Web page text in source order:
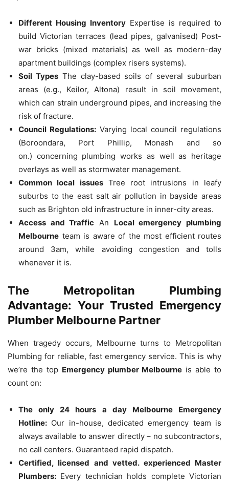
Different Housing Inventory Expertise is required to
build Victorian terraces (lead pipes, galvanised) Post-
war bricks (mixed materials) as well as modern-day
apartment buildings (complex risers systems).
Soil TypesThe clay-based soils of several suburban
areas (e.g., Keilor, Altona) result in soil movement,
which can strain underground pipes, and increasing the
risk of fracture.
Council Regulations: Varying local council regulations
(Boroondara, Port Phillip, Monash and so
on.) concerning plumbing works as well as heritage
overlays as well as stormwater management.
Common local issuesTree root intrusions in leafy
suburbs to the east salt air pollution in bayside areas
such as Brighton old infrastructure in inner-city areas.
Access and Traffic An Local emergency plumbing
Melbourne team is aware of the most efficient routes
around 3am, while avoiding congestion and tolls
whenever it is.
The Metropolitan Plumbing
Advantage: Your Trusted Emergency
Plumber Melbourne Partner
When tragedy occurs, Melbourne turns to Metropolitan
Plumbing for reliable, fast emergency service. This is why
we’re the top Emergency plumber Melbourne is able to
count on:
The only 24 hours a day Melbourne Emergency
Hotline: Our in-house, dedicated emergency team is
always available to answer directly – no subcontractors,
no call centers. Guaranteed rapid dispatch.
Certified, licensed and vetted. experienced Master
Plumbers: Every technician holds complete Victorian